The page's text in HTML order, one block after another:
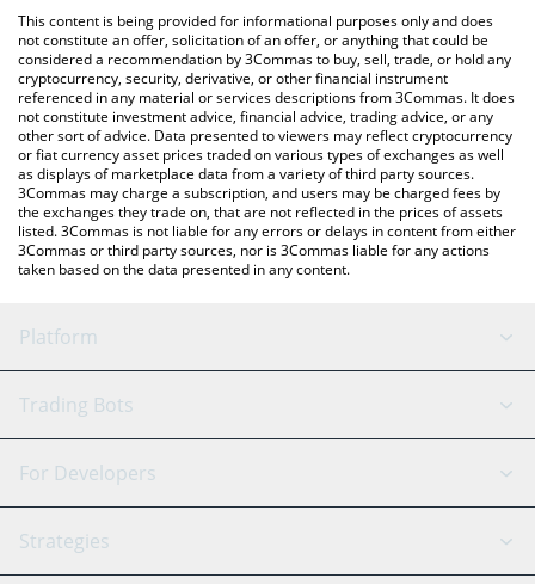
You can also use our Gasspas price table above to check the
latest Gasspas price in major fiat and crypto currencies.
This content is being provided for informational purposes only and does
not constitute an offer, solicitation of an offer, or anything that could be
considered a recommendation by 3Commas to buy, sell, trade, or hold any
cryptocurrency, security, derivative, or other financial instrument
referenced in any material or services descriptions from 3Commas. It does
not constitute investment advice, financial advice, trading advice, or any
other sort of advice. Data presented to viewers may reflect cryptocurrency
or fiat currency asset prices traded on various types of exchanges as well
as displays of marketplace data from a variety of third party sources.
3Commas may charge a subscription, and users may be charged fees by
the exchanges they trade on, that are not reflected in the prices of assets
listed. 3Commas is not liable for any errors or delays in content from either
3Commas or third party sources, nor is 3Commas liable for any actions
taken based on the data presented in any content.
Platform
GRID Bot
Signal Bot
SmartTrade
AI Assistant
Trading Bots
Binance
Bitfinex
Tether
For Developers
API Reference
Strategies